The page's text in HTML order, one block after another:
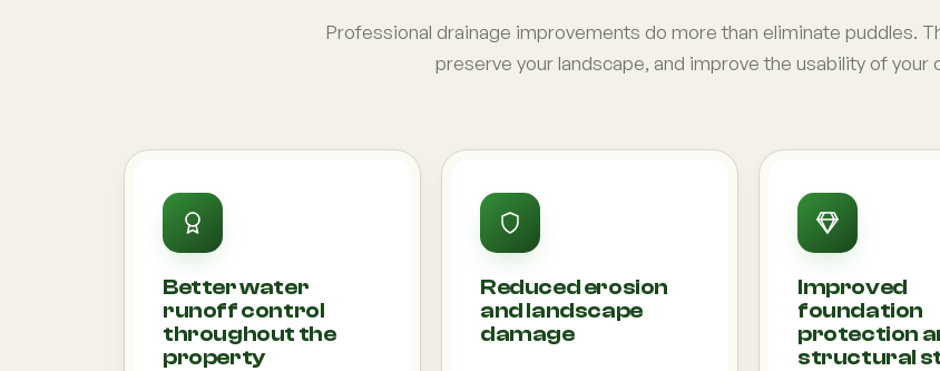
Professional drainage improvements do more than eliminate puddles.
preserve your landscape, and improve the usability of your
Better water
runoff control
throughout the
property
Reduced erosion
and landscape
damage
Improved
foundation
protection
structural